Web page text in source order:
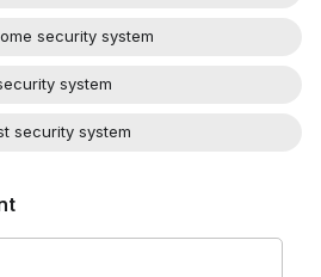
security system
system
security system